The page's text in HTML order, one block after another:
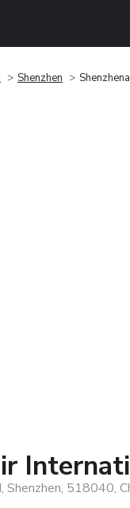
Shenzhen
Shenzhen, 518040,